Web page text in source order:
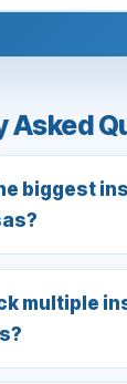
Asked
biggest
multiple